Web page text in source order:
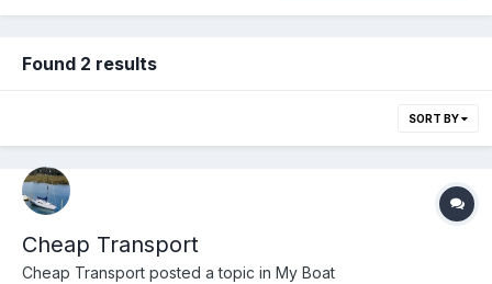
Found 2 results
SORT BY
Cheap Transport
Cheap Transport posted a topic in My Boat